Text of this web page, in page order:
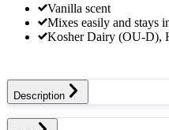
Vanilla scent
Mixes easily and stays
Kosher Dairy (OU-D),
Description